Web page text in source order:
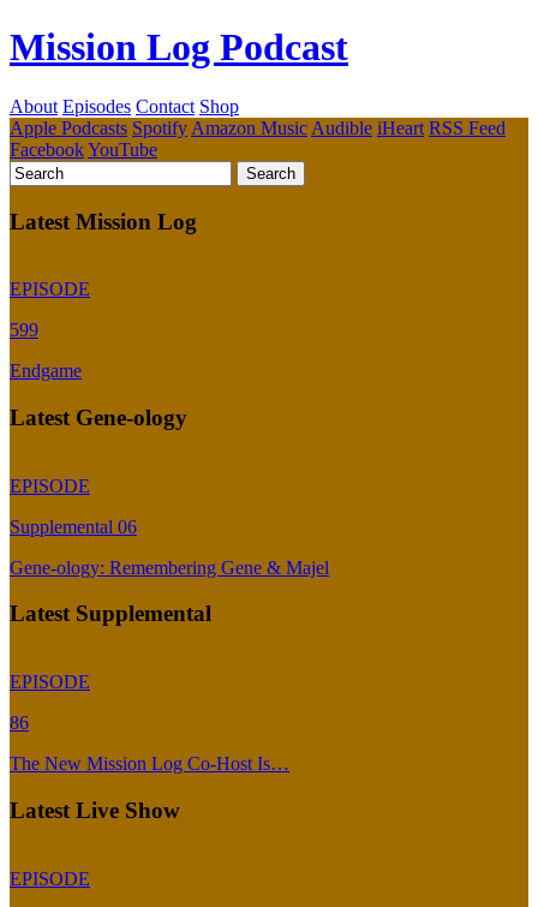
Mission Log Podcast
About Episodes Contact Shop
Apple Podcasts Spotify Amazon Music Audible iHeart RSS Feed
FacebookYouTube
Latest Mission Log
EPISODE
599
Endgame
Latest Gene-ology
EPISODE
Supplemental 06
Gene-ology: Remembering Gene & Majel
Latest Supplemental
EPISODE
86
The New Mission Log Co-Host Is…
Latest Live Show
EPISODE